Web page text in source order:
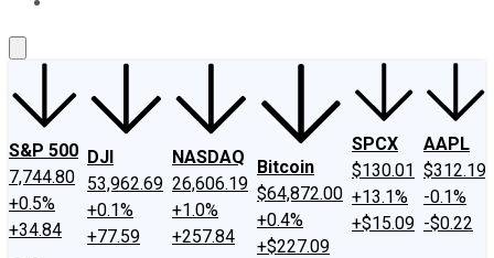
S&P 500
7,744.80
+0.5%
+34.84
DJI
53,962.69
+0.1%
+77.59
NASDAQ
26,606.19
+1.0%
+257.84
Bitcoin
$64,872.00
+0.4%
+$227.09
SPCX
$130.01
+13.1%
+$15.09
AAPL
$312.19
-0.1%
-$0.22